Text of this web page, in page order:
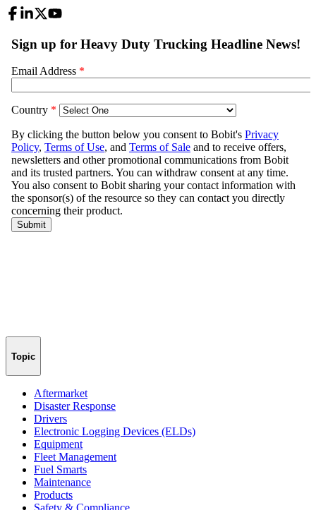
Topic
Aftermarket
Disaster Response
Drivers
Electronic Logging Devices (ELDs)
Equipment
Fleet Management
Fuel Smarts
Maintenance
Products